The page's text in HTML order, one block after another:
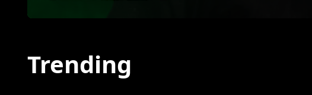
Trending